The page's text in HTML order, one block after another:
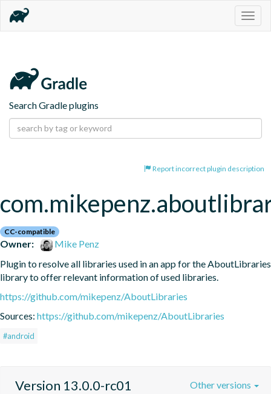
Search Gradle plugins
Report incorrect plugin description
CC-compatible
Owner:
Mike Penz
Plugin to resolve all libraries used in an app for the AboutLibraries
library to offer relevant information of used libraries.
https://github.com/mikepenz/AboutLibraries
Sources: https://github.com/mikepenz/AboutLibraries
#android
Version 13.0.0-rc01 Other versions